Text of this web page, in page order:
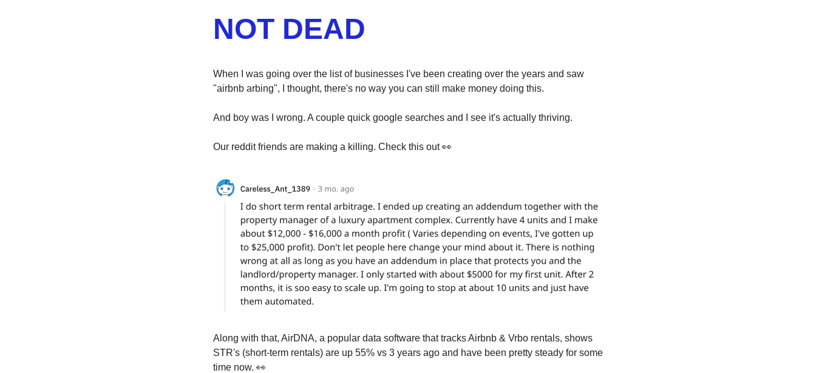
NOT DEAD
When I was going over the list of businesses I've been creating over the years and saw
"airbnb arbing", I thought, there's no way you can still make money doing this.
And boy was I wrong. A couple quick google searches and I see it's actually thriving.
Our reddit friends are making a killing. Check this out 👀
Along with that, AirDNA, a popular data software that tracks Airbnb & Vrbo rentals, shows
STR's (short-term rentals) are up 55% vs 3 years ago and have been pretty steady for some
time now. 👀